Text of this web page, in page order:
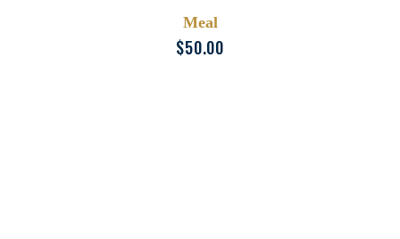
Meal
$50.00